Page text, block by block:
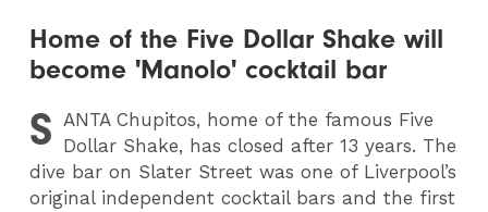
Home of the Five Dollar Shake will
become 'Manolo' cocktail bar
S ANTAChupitos, home of the famous Five
Dollar Shake, has closed after 13 years. The
dive bar on Slater Street was one of Liverpool’s
original independent cocktail bars and the first